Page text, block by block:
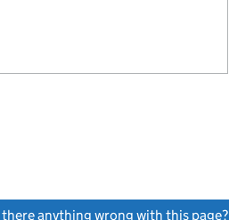
there anything wrong with this page?